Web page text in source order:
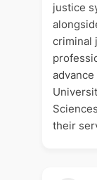
justice
criminal
their